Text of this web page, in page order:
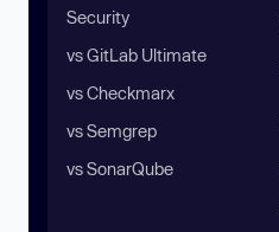
Security
vs GitLab Ultimate
vs Checkmarx
vs Semgrep
vs SonarQube